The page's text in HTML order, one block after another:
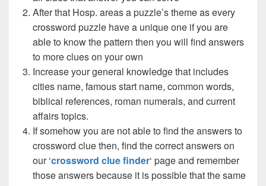
After that Hosp. areas a puzzle’s theme as every
crossword puzzle have a unique one if you are
able to know the pattern then you will find answers
to more clues on your own
Increase your general knowledge that includes
cities name, famous start name, common words,
biblical references, roman numerals, and current
affairs topics.
If somehow you are not able to find the answers to
crossword clue then, find the correct answers on
our ‘crossword clue finder‘ page and remember
those answers because it is possible that the same